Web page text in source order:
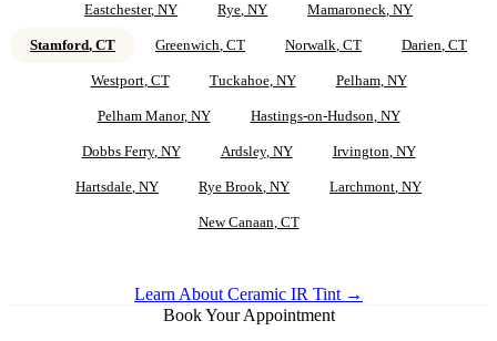
Eastchester, NY Rye, NY Mamaroneck, NY
Stamford, CT Greenwich, CT Norwalk, CT Darien, CT
Westport, CT Tuckahoe, NY Pelham, NY
Pelham Manor, NY Hastings-on-Hudson, NY
Dobbs Ferry, NY Ardsley, NY Irvington, NY
Hartsdale, NY Rye Brook, NY Larchmont, NY
New Canaan, CT
Learn About Ceramic IR Tint →
Book Your Appointment